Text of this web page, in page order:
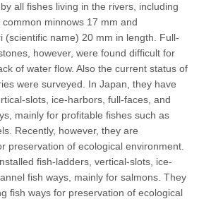
all fishes living in the rivers, including
minnows 17 mm and
(scientific name) 20 mm in length. Full-
however, were found difficult for
of water flow. Also the current status of
were surveyed. In Japan, they have
slots, ice-harbors, full-faces, and
mainly for profitable fishes such as
Recently, however, they are
preservation of ecological environment.
fish-ladders, vertical-slots, ice-
fish ways, mainly for salmons. They
fish ways for preservation of ecological